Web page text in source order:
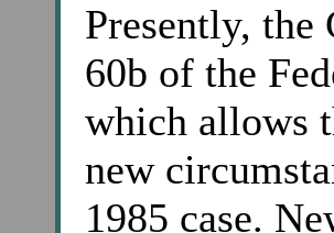
Presently, the
60b of the
which allows
new
1985 case.